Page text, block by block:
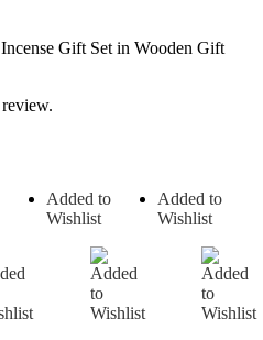
Gift Set in Wooden Gift
Added to
Wishlist
Added to
Wishlist